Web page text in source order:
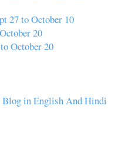
27 to October 10
20
October 20
Blog in English And Hindi